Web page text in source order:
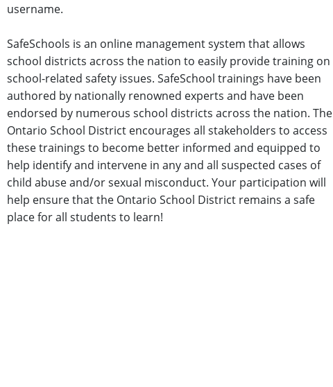
username.
SafeSchools is an online management system that allows
school districts across the nation to easily provide training on
school-related safety issues. SafeSchool trainings have been
authored by nationally renowned experts and have been
endorsed by numerous school districts across the nation. The
Ontario School District encourages all stakeholders to access
these trainings to become better informed and equipped to
help identify and intervene in any and all suspected cases of
child abuse and/or sexual misconduct. Your participation will
help ensure that the Ontario School District remains a safe
place for all students to learn!